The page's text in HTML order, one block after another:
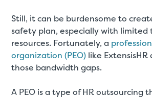
Still, it can be burdensome to
safety plan, especially with limited
resources. Fortunately, a
organization (PEO) like ExtensisHR
those bandwidth gaps.
A PEO is a type of HR outsourcing